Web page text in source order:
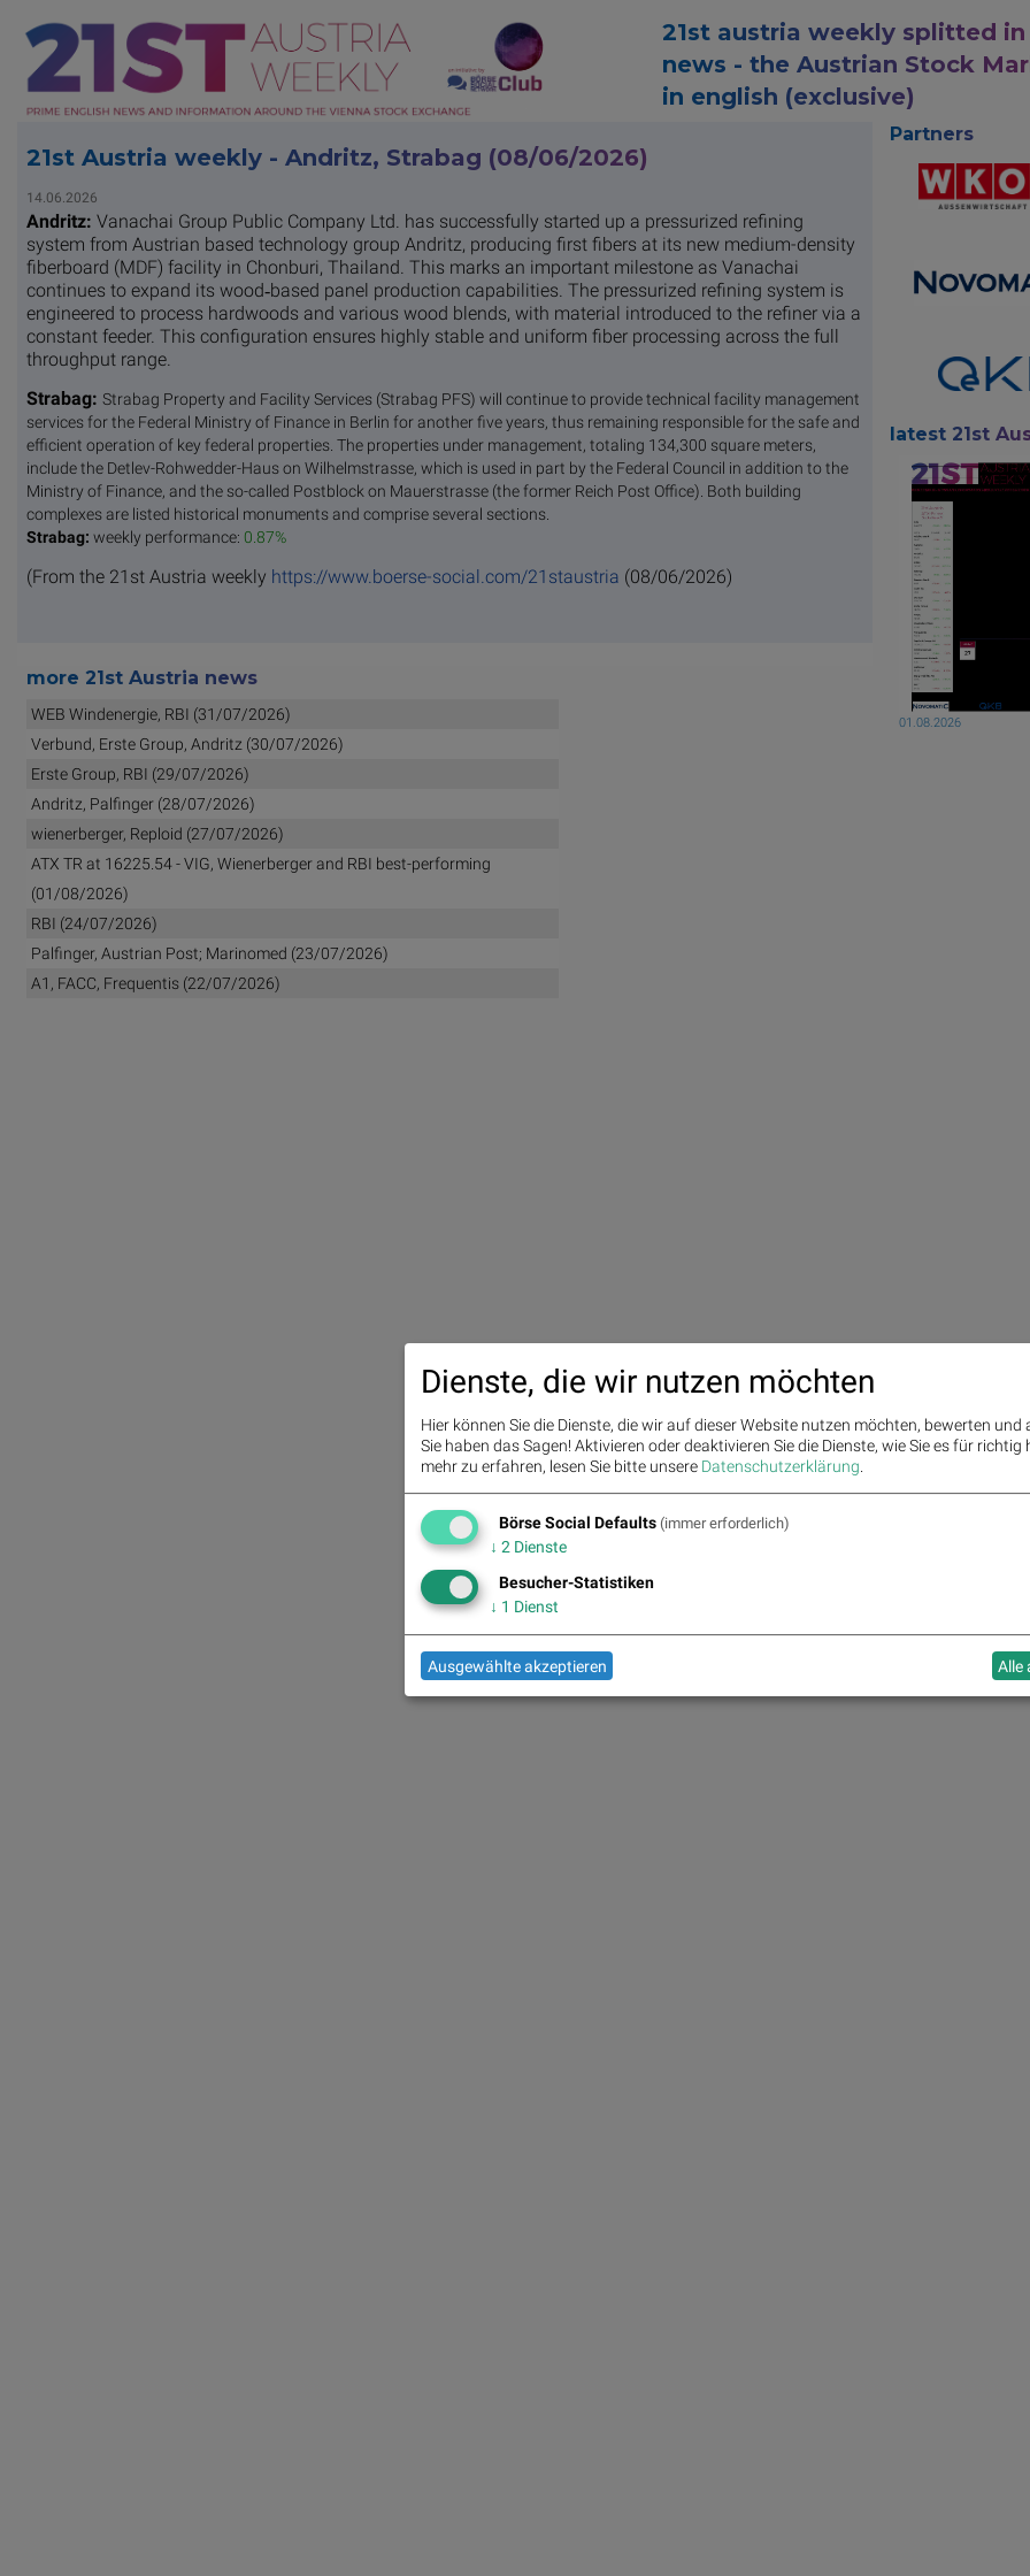
21st austria weekly splitted
news - the Austrian Stock
in english (exclusive)
21st Austria weekly - Andritz, Strabag (08/06/2026)
14.06.2026
Andritz: Vanachai Group Public Company Ltd. has successfully started up a pressurized refining
system from Austrian based technology group Andritz, producing first fibers at its new medium-density
fiberboard (MDF) facility in Chonburi, Thailand. This marks an important milestone as Vanachai
continues to expand its wood‑based panel production capabilities. The pressurized refining system is
engineered to process hardwoods and various wood blends, with material introduced to the refiner via a
constant feeder. This configuration ensures highly stable and uniform fiber processing across the full
throughput range.
Strabag: Strabag Property and Facility Services (Strabag PFS) will continue to provide technical facility management
services for the Federal Ministry of Finance in Berlin for another five years, thus remaining responsible for the safe and
efficient operation of key federal properties. The properties under management, totaling 134,300 square meters,
include the Detlev-Rohwedder-Haus on Wilhelmstrasse, which is used in part by the Federal Council in addition to the
Ministry of Finance, and the so-called Postblock on Mauerstrasse (the former Reich Post Office). Both building
complexes are listed historical monuments and comprise several sections.
Strabag: weekly performance: 0.87%
(From the 21st Austria weekly https://www.boerse-social.com/21staustria (08/06/2026)
more 21st Austria news
WEB Windenergie, RBI (31/07/2026)
Verbund, Erste Group, Andritz (30/07/2026)
Erste Group, RBI (29/07/2026)
Andritz, Palfinger (28/07/2026)
wienerberger, Reploid (27/07/2026)
ATX TR at 16225.54 - VIG, Wienerberger and RBI best-performing
(01/08/2026)
RBI (24/07/2026)
Palfinger, Austrian Post; Marinomed (23/07/2026)
A1, FACC, Frequentis (22/07/2026)
Partners
latest 21st
01.08.2026
Dienste, die wir nutzen möchten
Hier können Sie die Dienste, die wir auf dieser Website nutzen möchten, bewerten und
Sie haben das Sagen! Aktivieren oder deaktivieren Sie die Dienste, wie Sie es für richtig
mehr zu erfahren, lesen Sie bitte unsere Datenschutzerklärung.
Börse Social Defaults (immer erforderlich)
↓ 2 Dienste
Besucher-Statistiken
↓ 1 Dienst
Ausgewählte akzeptieren Alle